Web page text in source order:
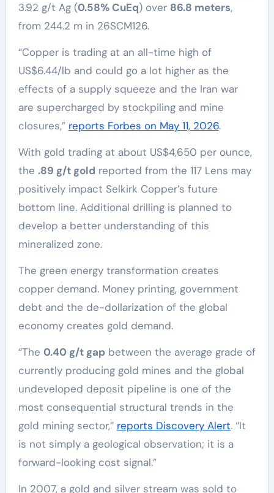
3.92 g/t Ag (0.58% CuEq) over 86.8 meters,
from 244.2 m in 26SCM126.
“Copper is trading at an all-time high of
US$6.44/lb and could go a lot higher as the
effects of a supply squeeze and the Iran war
are supercharged by stockpiling and mine
closures,” reports Forbes on May 11, 2026.
With gold trading at about US$4,650 per ounce,
the .89 g/t gold reported from the 117 Lens may
positively impact Selkirk Copper’s future
bottom line. Additional drilling is planned to
develop a better understanding of this
mineralized zone.
The green energy transformation creates
copper demand. Money printing, government
debt and the de-dollarization of the global
economy creates gold demand.
“The 0.40 g/t gapbetween the average grade of
currently producing gold mines and the global
undeveloped deposit pipeline is one of the
most consequential structural trends in the
gold mining sector,” reports Discovery Alert. “It
is not simply a geological observation; it is a
forward-looking cost signal.”
In 2007, a gold and silver stream was sold to